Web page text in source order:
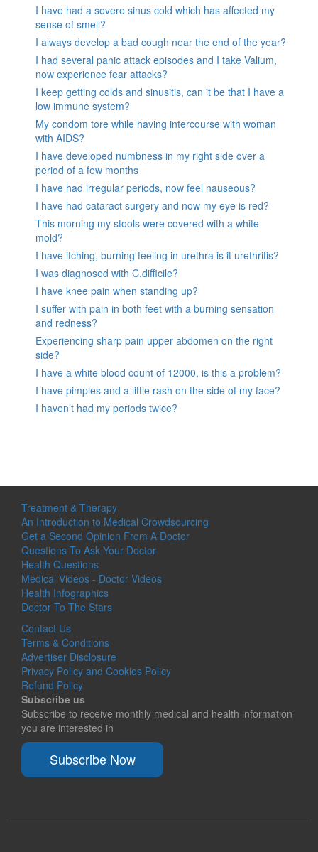
I have had a severe sinus cold which has affected my
sense of smell?
I always develop a bad cough near the end of the year?
I had several panic attack episodes and I take Valium,
now experience fear attacks?
I keep getting colds and sinusitis, can it be that I have a
low immune system?
My condom tore while having intercourse with woman
with AIDS?
I have developed numbness in my right side over a
period of a few months
I have had irregular periods, now feel nauseous?
I have had cataract surgery and now my eye is red?
This morning my stools were covered with a white
mold?
I have itching, burning feeling in urethra is it urethritis?
I was diagnosed with C.difficile?
I have knee pain when standing up?
I suffer with pain in both feet with a burning sensation
and redness?
Experiencing sharp pain upper abdomen on the right
side?
I have a white blood count of 12000, is this a problem?
I have pimples and a little rash on the side of my face?
I haven’t had my periods twice?
Treatment & Therapy
An Introduction to Medical Crowdsourcing
Get a Second Opinion From A Doctor
Questions To Ask Your Doctor
Health Questions
Medical Videos - Doctor Videos
Health Infographics
Doctor To The Stars
Contact Us
Terms & Conditions
Advertiser Disclosure
Privacy Policy and Cookies Policy
Refund Policy
Subscribe us
Subscribe to receive monthly medical and health information
you are interested in
Subscribe Now